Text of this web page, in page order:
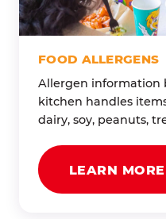
FOOD ALLERGENS
Allergen information
kitchen handles
dairy, soy, peanuts,
LEARN MORE